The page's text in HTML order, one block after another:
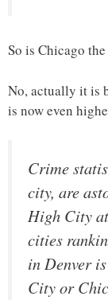
So is Chicago
No, actually it is
is now even
Crime
city, are
High City
cities
in Denver
City or